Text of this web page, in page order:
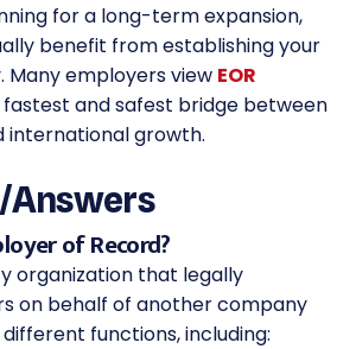
for a long-term expansion,
benefit from establishing your
Many employers view EOR
and safest bridge between
international growth.
Answers
of Record?
organization that legally
on behalf of another company
functions, including: